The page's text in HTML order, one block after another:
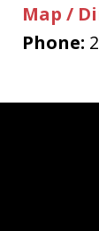
Map /
Phone: